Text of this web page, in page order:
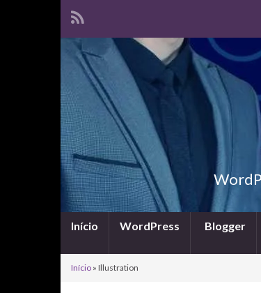
Início WordPress Blogger
Início » Illustration